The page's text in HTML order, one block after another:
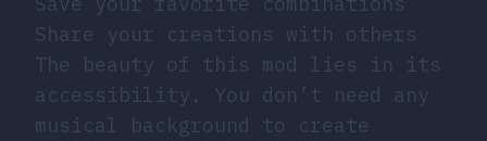
Share your creations with others
The beauty of this mod lies in its
accessibility. You don’t need any
musical background to create